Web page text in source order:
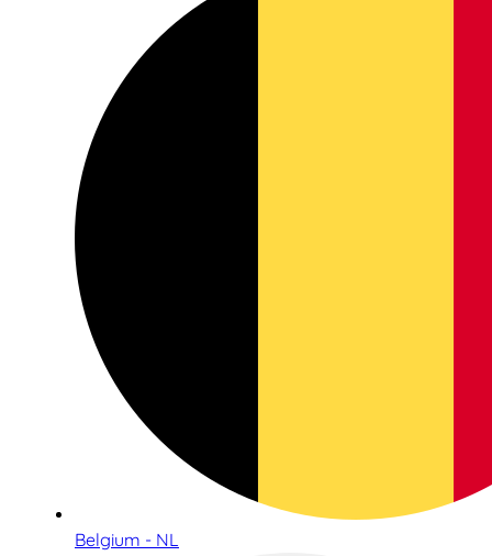
Belgium - NL